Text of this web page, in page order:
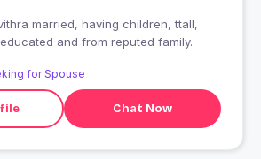
married, having children, ttall,
and from reputed family.
for Spouse
Chat Now